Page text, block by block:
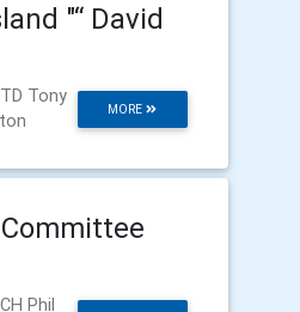
"“ David
MORE
Tony
Phil